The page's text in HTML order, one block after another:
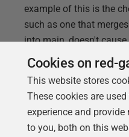
example of this is the
such as one that
into main, doesn't
'missing references') in
you how to run this
Flyway "after"
Cookies on red-
This website stores
These cookies are
experience and
to you, both on this